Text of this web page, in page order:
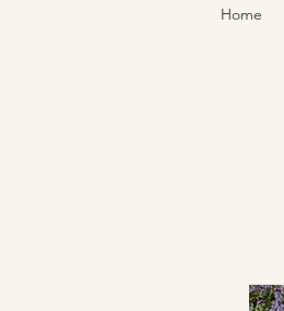
Home